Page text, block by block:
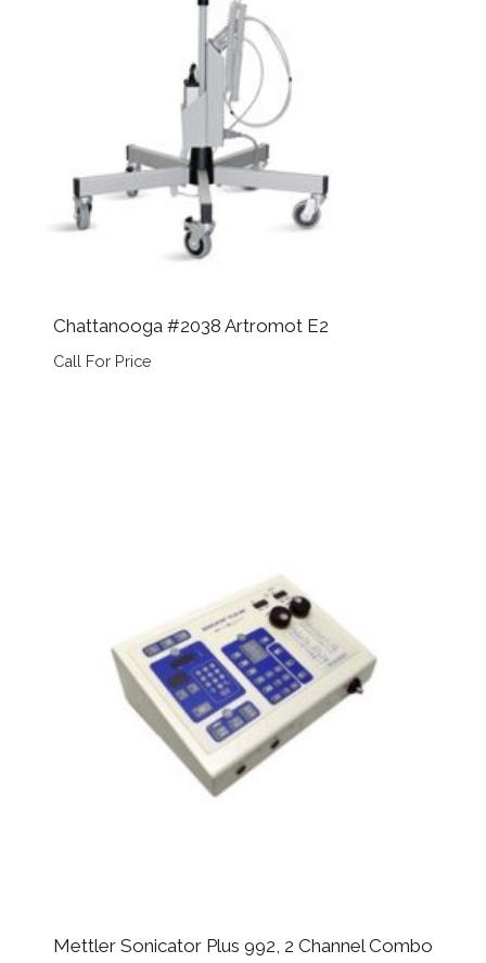
Chattanooga #2038 Artromot E2
Call For Price
Mettler Sonicator Plus 992, 2 Channel Combo